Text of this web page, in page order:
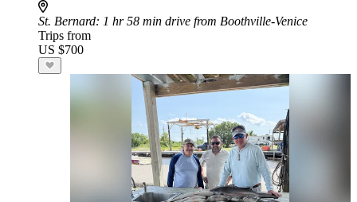
St. Bernard: 1 hr 58 min drive from Boothville-Venice
Trips from
US $700